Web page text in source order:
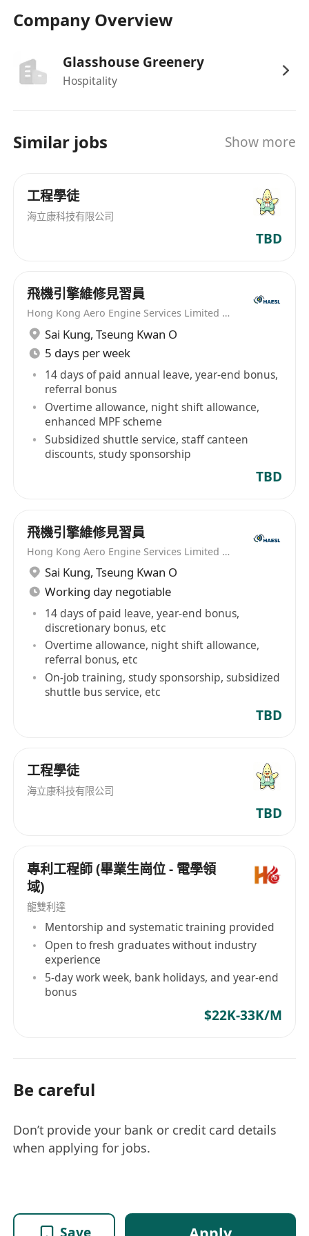
Competitive salary with opportunities for
performance-based incentives or bonuses
advancement
perks during shifts
Schedule flexibility where possible and
consideration for work-life balance
Access to company-sponsored benefits such
plans where applicable
Company Overview
Glasshouse Greenery
Hospitality
Similar jobs Show more
工程學徒
海立康科技有限公司
TBD
飛機引擎維修見習員
Hong Kong Aero Engine Services Limited (HAESL)
Sai Kung, Tseung Kwan O
5 days per week
14 days of paid annual leave, year-end bonus,
referral bonus
Overtime allowance, night shift allowance,
enhanced MPF scheme
Subsidized shuttle service, staff canteen
discounts, study sponsorship
TBD
飛機引擎維修見習員
Hong Kong Aero Engine Services Limited (HAESL)
Sai Kung, Tseung Kwan O
Working day negotiable
14 days of paid leave, year-end bonus,
discretionary bonus, etc
Overtime allowance, night shift allowance,
referral bonus, etc
On-job training, study sponsorship, subsidized
shuttle bus service, etc
TBD
工程學徒
海立康科技有限公司
TBD
專利工程師 (畢業生崗位 - 電學領
域)
龍雙利達
Mentorship and systematic training provided
Open to fresh graduates without industry
experience
5-day work week, bank holidays, and year-end
bonus
$22K-33K/M
Be careful
Don’t provide your bank or credit card details
when applying for jobs.